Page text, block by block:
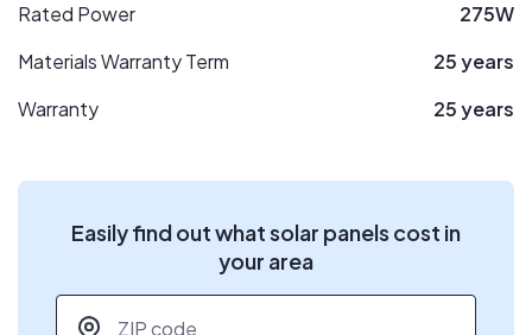
Rated Power
275W
Materials Warranty Term
25 years
Warranty
25 years
Easily find out what solar panels cost in
your area
ZIP code